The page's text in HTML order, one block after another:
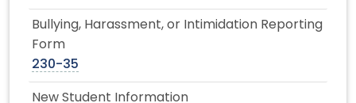
Bullying, Harassment, or Intimidation Reporting
Form
230-35
New Student Information